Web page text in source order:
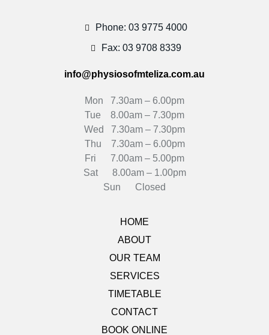
Phone: 03 9775 4000
Fax: 03 9708 8339
info@physiosofmteliza.com.au
Mon 7.30am – 6.00pm
Tue 8.00am – 7.30pm
Wed 7.30am – 7.30pm
Thu 7.30am – 6.00pm
Fri 7.00am – 5.00pm
Sat 8.00am – 1.00pm
Sun Closed
HOME
ABOUT
OUR TEAM
SERVICES
TIMETABLE
CONTACT
BOOK ONLINE